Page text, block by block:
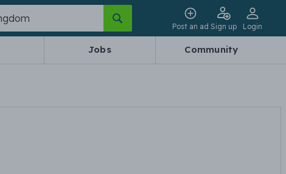
Post an ad Sign up Login
Jobs Community